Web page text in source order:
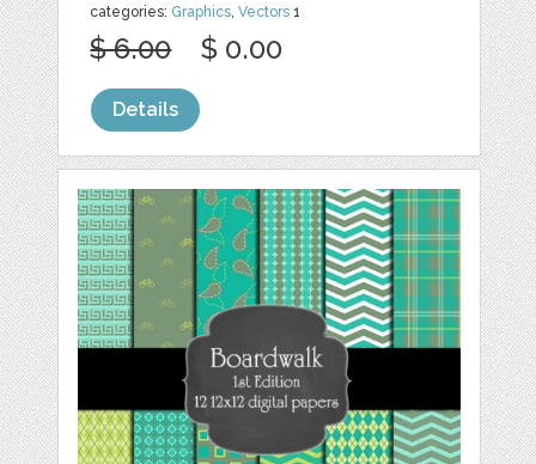
categories: Graphics,Vectors 1
$ 6.00 $ 0.00
Details